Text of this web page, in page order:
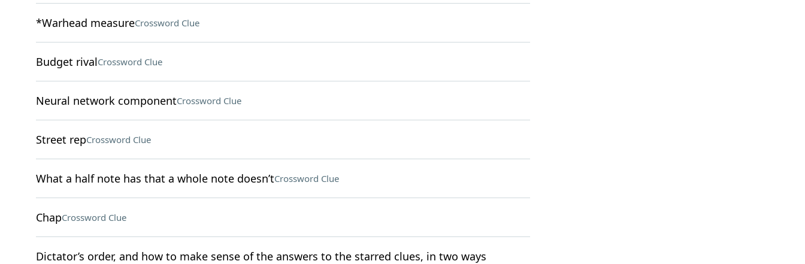
*Warhead measureCrossword Clue
Budget rivalCrossword Clue
Neural network componentCrossword Clue
Street repCrossword Clue
What a half note has that a whole note doesn’tCrossword Clue
ChapCrossword Clue
Dictator’s order, and how to make sense of the answers to the starred clues, in two ways